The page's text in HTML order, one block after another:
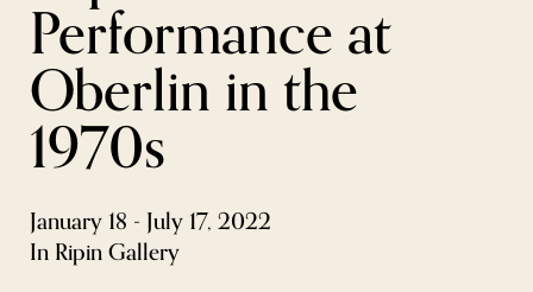
Join & Support
ABOUT
FLW HOUSE
OBERLIN STUDENTS & FACULTY
Performance at
Oberlin in the
1970s
January 18 - July 17, 2022
In Ripin Gallery